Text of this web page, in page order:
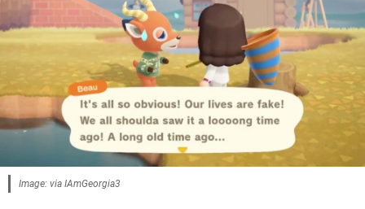
Image: via IAmGeorgia3